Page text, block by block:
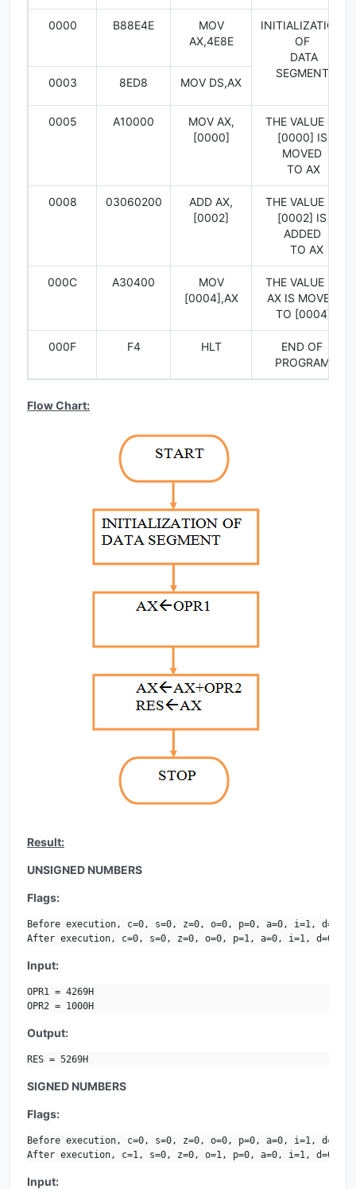
0000 B88E4E
MOV
AX,4E8E
INITIALIZATION
OF
DATA
SEGMENT
0003 8ED8 MOV DS,AX
0005 A10000
MOV AX,
[0000]
THE VALUE IN
[0000] IS
MOVED
TO AX
0008 03060200
ADD AX,
[0002]
THE VALUE IN
[0002] IS
ADDED
TO AX
000C A30400
MOV
[0004],AX
THE VALUE IN
AX IS MOVED
TO [0004]
000F F4 HLT
END OF
PROGRAM
Flow Chart:
Result:
UNSIGNED NUMBERS
Flags:
Before execution, c=0, s=0, z=0, o=0, p=0, a=0, i=1, d=0.
After execution, c=0, s=0, z=0, o=0, p=1, a=0, i=1, d=0.
Input:
OPR1 = 4269H
OPR2 = 1000H
Output:
RES = 5269H
SIGNED NUMBERS
Flags:
Before execution, c=0, s=0, z=0, o=0, p=0, a=0, i=1, d=0.
After execution, c=1, s=0, z=0, o=1, p=0, a=0, i=1, d=0.
Input: